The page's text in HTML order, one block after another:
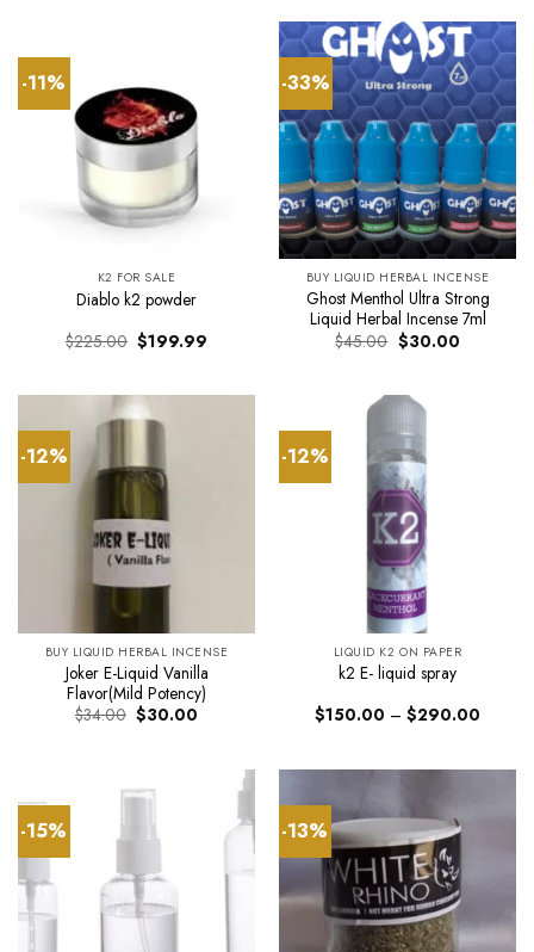
-11%
K2 FOR SALE
Diablo k2 powder
$225.00 Original
price
$199.99
-33%
BUY LIQUID HERBAL INCENSE
Ghost Menthol Ultra Strong
Liquid Herbal Incense 7ml
$45.00 Original
price
$30.00Current
-12%
BUY LIQUID HERBAL INCENSE
Joker E-Liquid Vanilla
Flavor(Mild Potency)
$34.00 Original
price
$30.00
-12%
LIQUID K2 ON PAPER
k2 E- liquid spray
$150.00 – $290.00
-15% -13%